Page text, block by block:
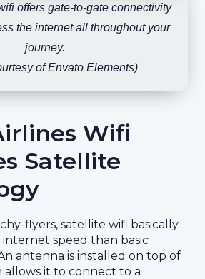
offers gate-to-gate connectivity
the internet all throughout your
journey.
of Envato Elements)
Wifi
Satellite
flyers, satellite wifi basically
internet speed than basic
antenna is installed on top of
it to connect to a